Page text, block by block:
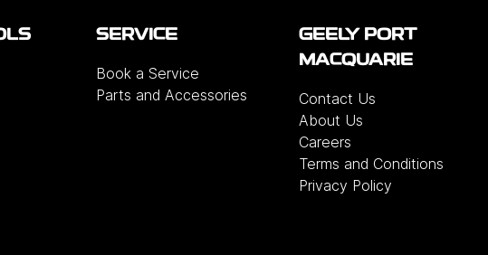
SERVICE
Book a Service
Parts and Accessories
GEELY PORT
MACQUARIE
Contact Us
About Us
Careers
Terms and Conditions
Privacy Policy